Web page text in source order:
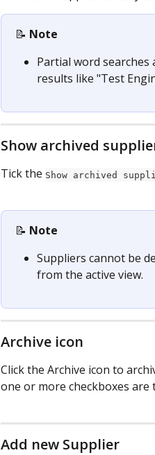
📝 Note
Partial word
results like "Test
Show archived
Tick the Show archived
📝 Note
Suppliers cannot be
from the active view.
Archive icon
Click the Archive icon to
one or more checkboxes are
Add new Supplier